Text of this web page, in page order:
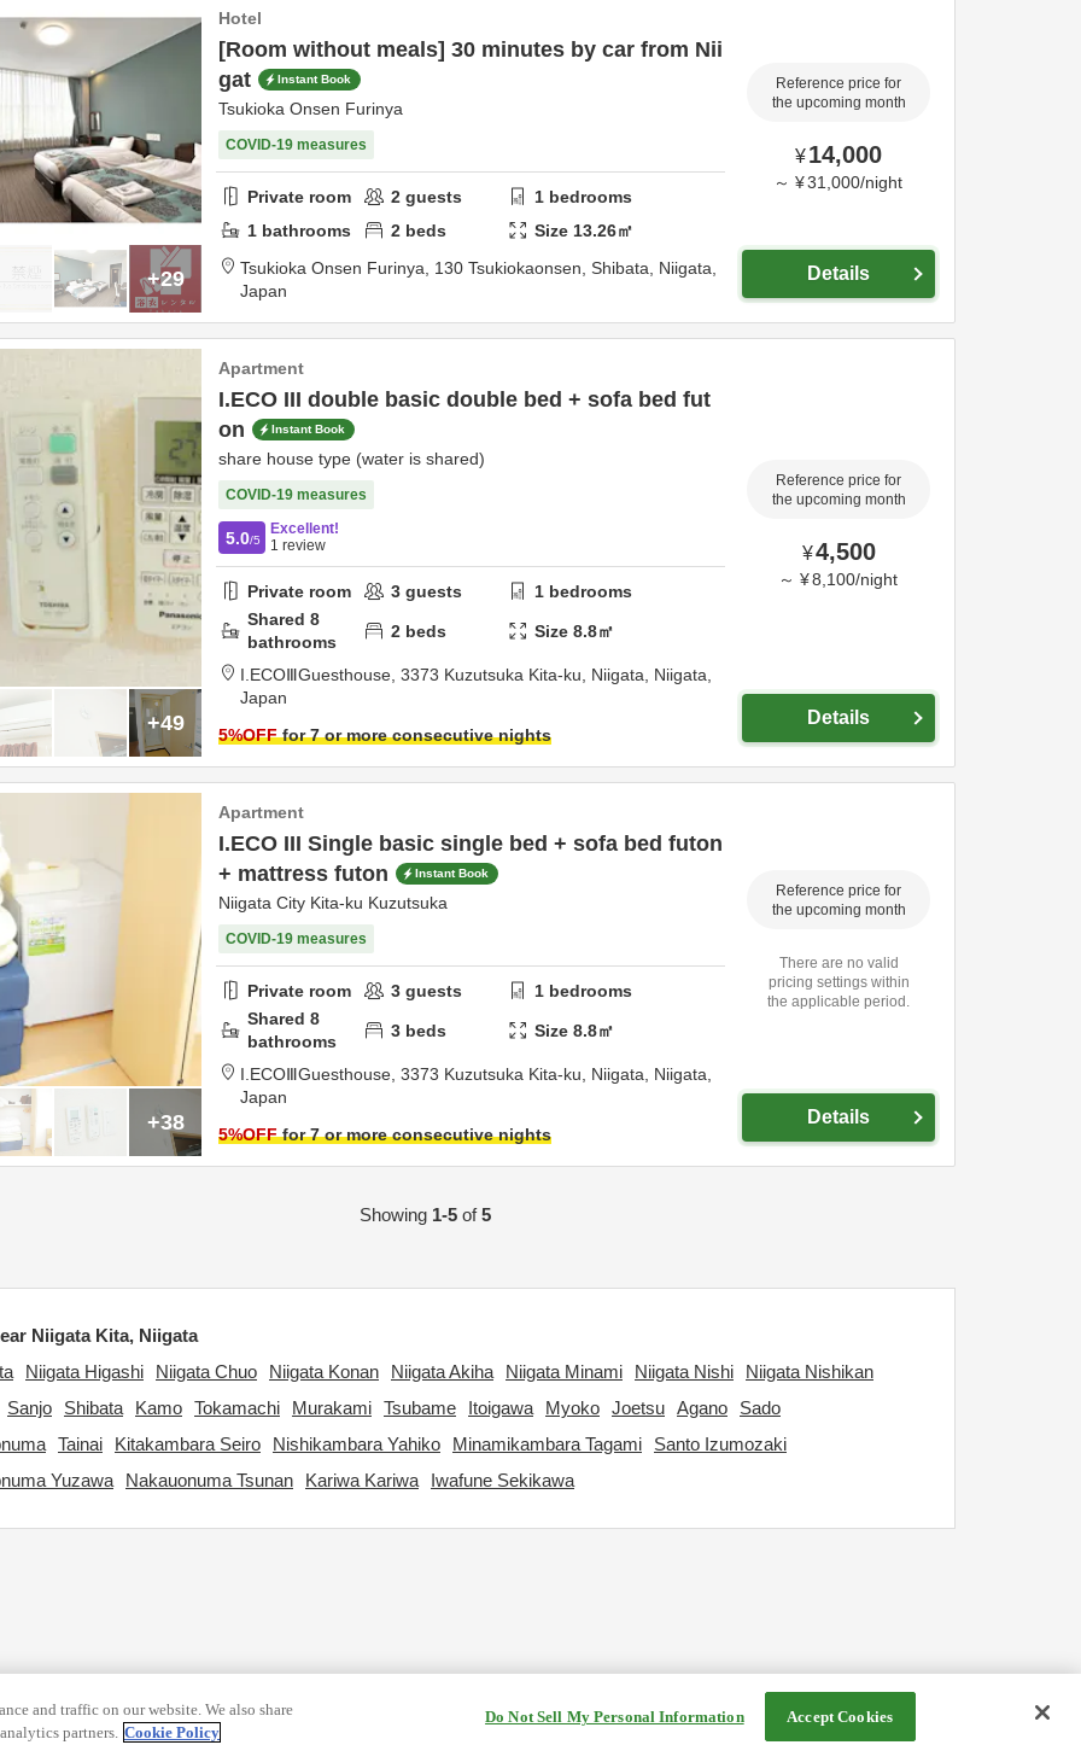
+29
Hotel
[Room without meals] 30 minutes by car from Nii
gat
Instant Book
Tsukioka Onsen Furinya
COVID-19 measures
Private room 2 guests 1 bedrooms
1 bathrooms 2 beds Size 13.26㎡
Tsukioka Onsen Furinya, 130 Tsukiokaonsen, Shibata, Niigata,
Japan
Reference price for
the upcoming month
¥14,000
～ ¥31,000/night
Details
+49
Apartment
I.ECO III double basic double bed + sofa bed fut
on
Instant Book
share house type (water is shared)
COVID-19 measures
5.0/5
Excellent!
1 review
Private room 3 guests 1 bedrooms
Shared 8
bathrooms
2 beds Size8.8㎡
I.ECOⅢGuesthouse, 3373 Kuzutsuka Kita-ku, Niigata, Niigata,
Japan
5%OFFfor 7 or more consecutive nights
Reference price for
the upcoming month
¥4,500
～ ¥8,100/night
Details
+38
Apartment
I.ECO III Single basic single bed + sofa bed futon
+ mattress futon
Instant Book
Niigata City Kita-ku Kuzutsuka
COVID-19 measures
Private room 3 guests 1 bedrooms
Shared 8
bathrooms
3 beds Size8.8㎡
I.ECOⅢGuesthouse, 3373 Kuzutsuka Kita-ku, Niigata, Niigata,
Japan
5%OFFfor 7 or more consecutive nights
Reference price for
the upcoming month
There are no valid
pricing settings within
the applicable period.
Details
Showing 1-5of5
Niigata Kita, Niigata
Niigata Higashi Niigata Chuo Niigata Konan Niigata Akiha Niigata Minami Niigata Nishi
Niigata Nishikan
Sanjo Shibata Kamo Tokamachi Murakami Tsubame Itoigawa Myoko Joetsu Agano
Sado
Tainai Kitakambara Seiro Nishikambara Yahiko Minamikambara Tagami
Santo Izumozaki
Yuzawa
Nakauonuma Tsunan Kariwa Kariwa Iwafune Sekikawa
and traffic on our website. We also share
partners. Cookie Policy
Do Not Sell My Personal Information Accept Cookies